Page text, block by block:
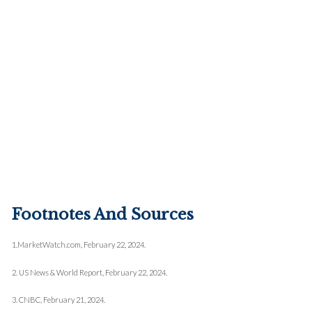
Footnotes And Sources
1. MarketWatch.com, February 22, 2024.
2. US News & World Report, February 22, 2024.
3. CNBC, February 21, 2024.